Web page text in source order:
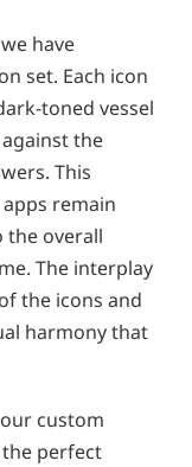
have
set. Each icon
toned vessel
the
This
remain
the overall
The interplay
the icons and
harmony that
custom
the perfect